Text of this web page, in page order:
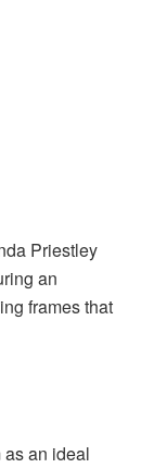
Priestley
an
frames that
an ideal